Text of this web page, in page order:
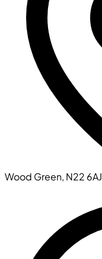
Wood Green, N22 6AJ